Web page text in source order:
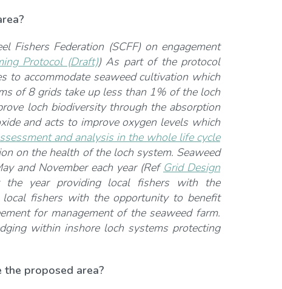
Fishers Federation (SCFF) on engagement
Protocol (Draft)) As part of the protocol
to accommodate seaweed cultivation which
of 8 grids take up less than 1% of the loch
loch biodiversity through the absorption
and acts to improve oxygen levels which
and analysis in the whole life cycle
on the health of the loch system. Seaweed
and November each year (Ref Grid Design
year providing local fishers with the
local fishers with the opportunity to benefit
for management of the seaweed farm.
within inshore loch systems protecting
proposed area?